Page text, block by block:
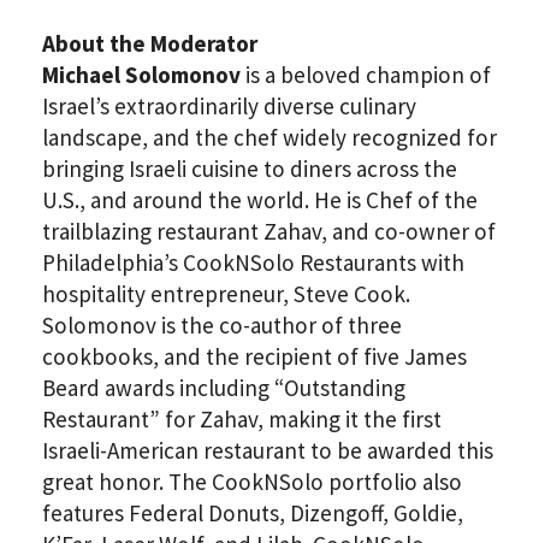
About the Moderator
Michael Solomonov is a beloved champion of
Israel’s extraordinarily diverse culinary
landscape, and the chef widely recognized for
bringing Israeli cuisine to diners across the
U.S., and around the world. He is Chef of the
trailblazing restaurant Zahav, and co-owner of
Philadelphia’s CookNSolo Restaurants with
hospitality entrepreneur, Steve Cook.
Solomonov is the co-author of three
cookbooks, and the recipient of five James
Beard awards including “Outstanding
Restaurant” for Zahav, making it the first
Israeli-American restaurant to be awarded this
great honor. The CookNSolo portfolio also
features Federal Donuts, Dizengoff, Goldie,
PLEASE PROVIDE YOUR
ADDRESS TO VIEW THE
RECORDING.